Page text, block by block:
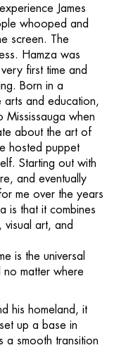
James
whooped and
screen. The
Hamza was
first time and
Born in a
arts and education,
Mississauga when
about the art of
hosted puppet
Starting out with
and eventually
me over the years
is that it combines
visual art, and
is the universal
no matter where
his homeland, it
up a base in
a smooth transition